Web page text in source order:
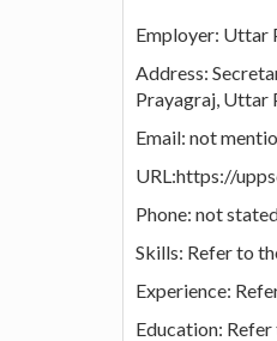
Employer: Uttar
Address:
Prayagraj, Uttar
Email: not
URL:https://
Phone: not
Skills: Refer to
Experience:
Education: